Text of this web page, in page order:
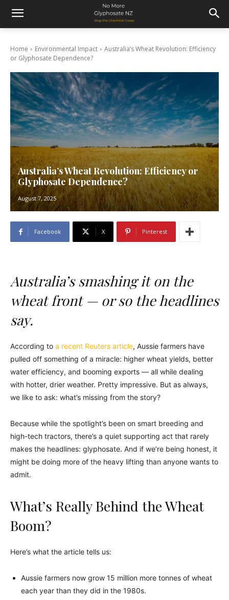
Home Environmental Impact
Australia’s Wheat Revolution: Efficiency
or Glyphosate Dependence?
Australia’s Wheat Revolution: Efficiency or
Glyphosate Dependence?
August 7, 2025
Facebook X Pinterest
Australia’s smashing it on the
wheat front — or so the headlines
say.
According to a recent Reuters article, Aussie farmers have
pulled off something of a miracle: higher wheat yields, better
water efficiency, and booming exports — all while dealing
with hotter, drier weather. Pretty impressive. But as always,
we like to ask: what’s missing from the story?
Because while the spotlight’s been on smart breeding and
high-tech tractors, there’s a quiet supporting act that rarely
makes the headlines: glyphosate. And if we’re being honest, it
might be doing more of the heavy lifting than anyone wants to
admit.
What’s Really Behind the Wheat
Boom?
Here’s what the article tells us:
Aussie farmers now grow 15 million more tonnes of wheat
each year than they did in the 1980s.